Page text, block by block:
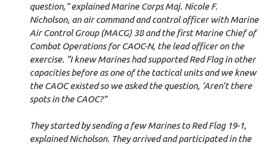
question,” explained Marine Corps Maj. Nicole F.
Nicholson, an air command and control officer with Marine
Air Control Group (MACG) 38 and the first Marine Chief of
Combat Operations for CAOC-N, the lead officer on the
exercise. “I knew Marines had supported Red Flag in other
capacities before as one of the tactical units and we knew
the CAOC existed so we asked the question, ‘Aren’t there
spots in the CAOC?”
They started by sending a few Marines to Red Flag 19-1,
explained Nicholson. They arrived and participated in the